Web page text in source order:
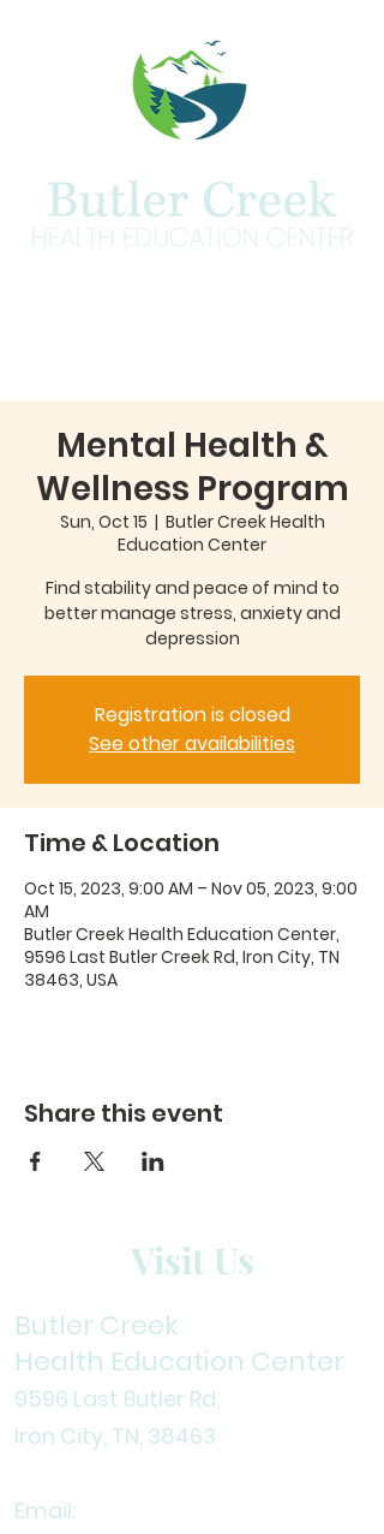
Mental Health &
Wellness Program
Sun, Oct 15
  |
Butler Creek Health
Education Center
Find stability and peace of mind to
better manage stress, anxiety and
depression
Registration is closed
See other availabilities
Time & Location
Oct 15, 2023, 9:00 AM – Nov 05, 2023, 9:00
AM
Butler Creek Health Education Center,
9596 Last Butler Creek Rd, Iron City, TN
38463, USA
Share this event
Visit Us
Butler Creek
Health Education Center
9596 Last Butler Rd,
Iron City, TN, 38463
Email: